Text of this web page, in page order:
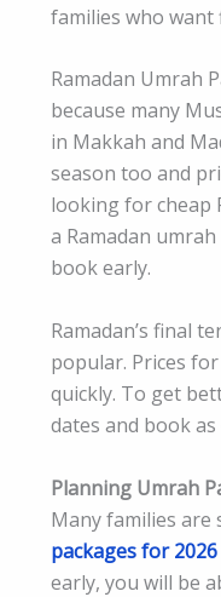
families who want
Ramadan Umrah
because many
in Makkah and
season too and
looking for cheap
a Ramadan
book early.
Ramadan’s final
popular. Prices
quickly. To get
dates and book as
Planning Umrah
Many families are
packages for
early, you will be